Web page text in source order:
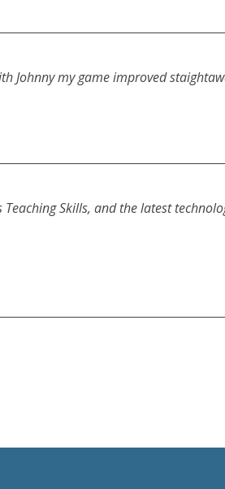
Johnny my game improved
Skills, and the latest